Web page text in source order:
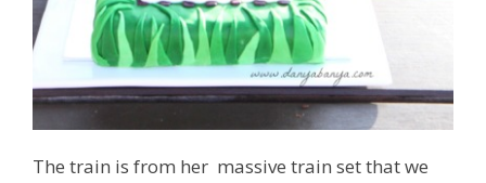
The train is from her massive train set that we